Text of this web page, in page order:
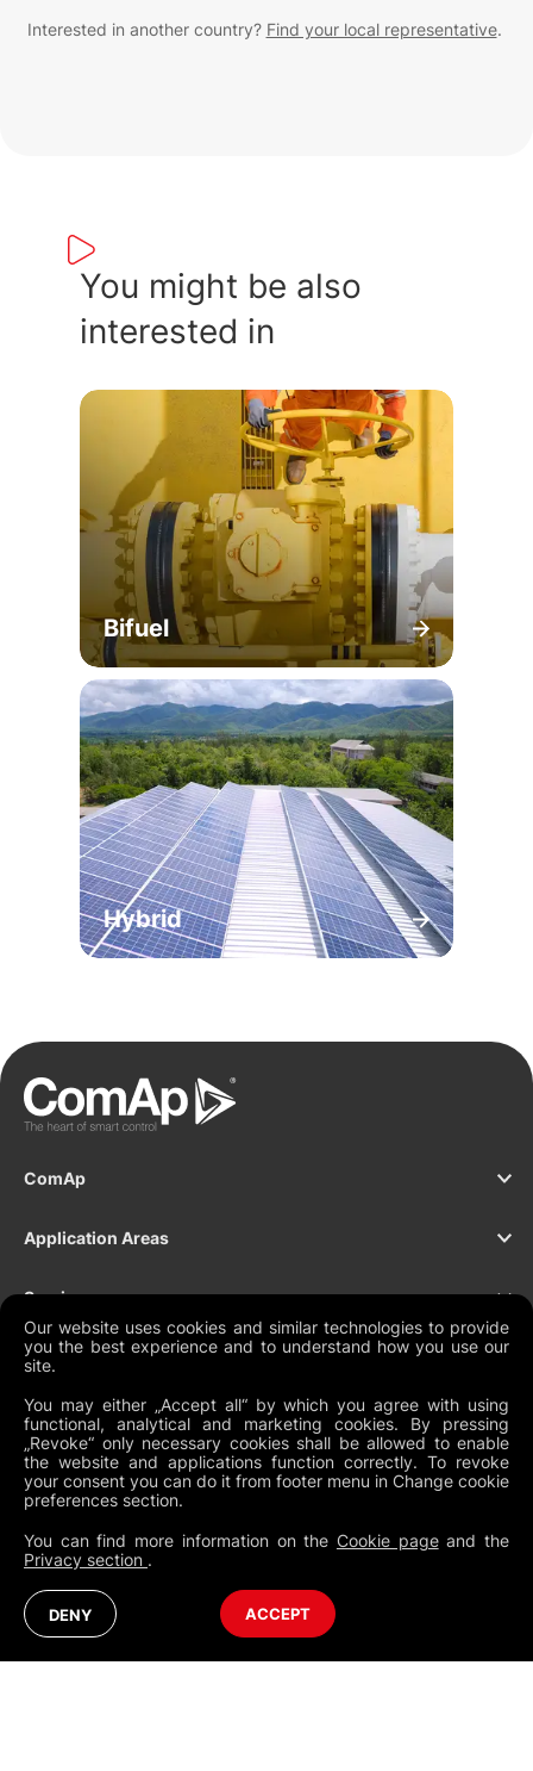
Interested in another country? Find your local representative.
You might be also
interested in
Bifuel
Hybrid
Our website uses cookies and similar technologies to provide
you the best experience and to understand how you use our
site.
You may either „Accept all“ by which you agree with using
functional, analytical and marketing cookies. By pressing
„Revoke“ only necessary cookies shall be allowed to enable
the website and applications function correctly. To revoke
your consent you can do it from footer menu in Change cookie
preferences section.
You can find more information on the Cookie pageand the
Privacy section .
ComAp
Application Areas
Services
Products
Support
Contact
NEWSLETTER